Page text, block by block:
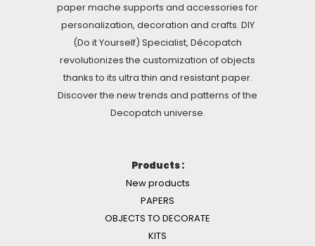
paper mache supports and accessories for
personalization, decoration and crafts. DIY
(Do it Yourself) Specialist, Décopatch
revolutionizes the customization of objects
thanks to its ultra thin and resistant paper.
Discover the new trends and patterns of the
Decopatch universe.
Products :
New products
PAPERS
OBJECTS TO DECORATE
KITS